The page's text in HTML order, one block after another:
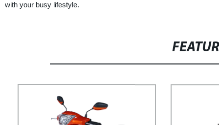
with your busy lifestyle.